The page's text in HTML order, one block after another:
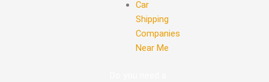
Car
Shipping
Companies
Near Me